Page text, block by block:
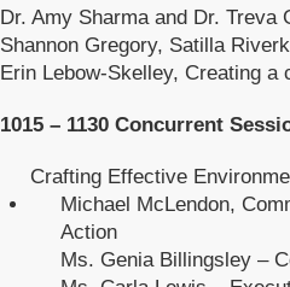
Dr. Amy Sharma and Dr. Treva
Shannon Gregory, Satilla
Erin Lebow-Skelley, Creating
1015 – 1130 Concurrent
Crafting Effective
Michael McLendon,
Action
Ms. Genia Billingsley –